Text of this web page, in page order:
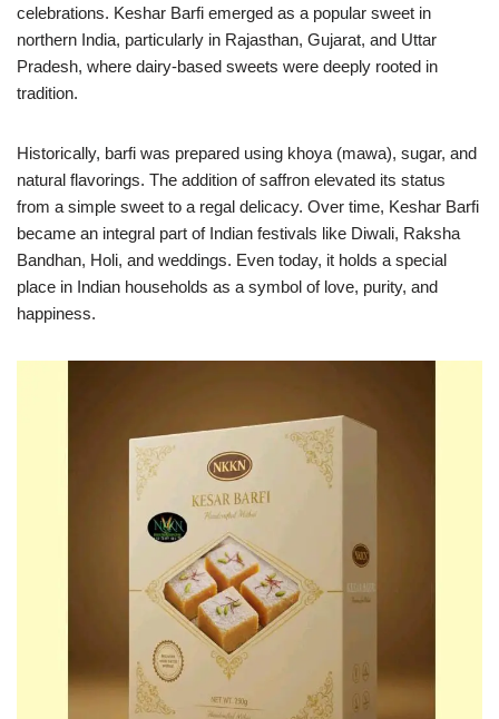
celebrations. Keshar Barfi emerged as a popular sweet in
northern India, particularly in Rajasthan, Gujarat, and Uttar
Pradesh, where dairy-based sweets were deeply rooted in
tradition.
Historically, barfi was prepared using khoya (mawa), sugar, and
natural flavorings. The addition of saffron elevated its status
from a simple sweet to a regal delicacy. Over time, Keshar Barfi
became an integral part of Indian festivals like Diwali, Raksha
Bandhan, Holi, and weddings. Even today, it holds a special
place in Indian households as a symbol of love, purity, and
happiness.